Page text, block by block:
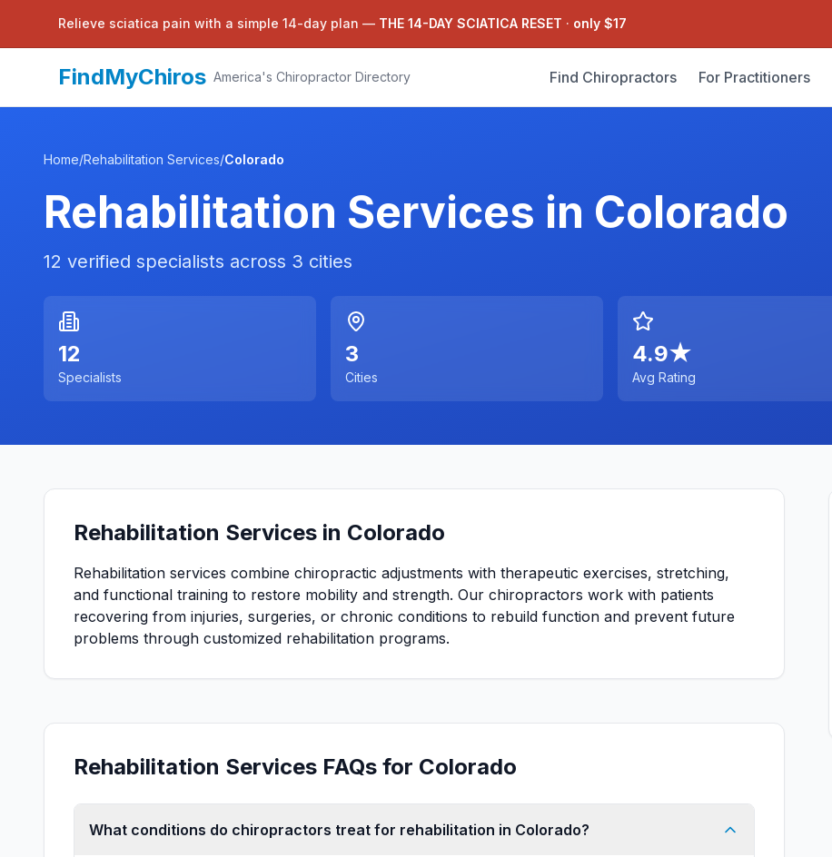
Relieve sciatica pain with a simple 14-day plan — THE 14-DAY SCIATICA RESET · only $17
FindMyChiros America's Chiropractor Directory Find Chiropractors For Practitioners
Home/Rehabilitation Services/Colorado
Rehabilitation Services in Colorado
12 verified specialists across 3 cities
12
Specialists
3
Cities
4.9★
Avg Rating
Rehabilitation Services in Colorado
Rehabilitation services combine chiropractic adjustments with therapeutic exercises, stretching,
and functional training to restore mobility and strength. Our chiropractors work with patients
recovering from injuries, surgeries, or chronic conditions to rebuild function and prevent future
problems through customized rehabilitation programs.
Rehabilitation Services FAQs for Colorado
What conditions do chiropractors treat for rehabilitation in Colorado?